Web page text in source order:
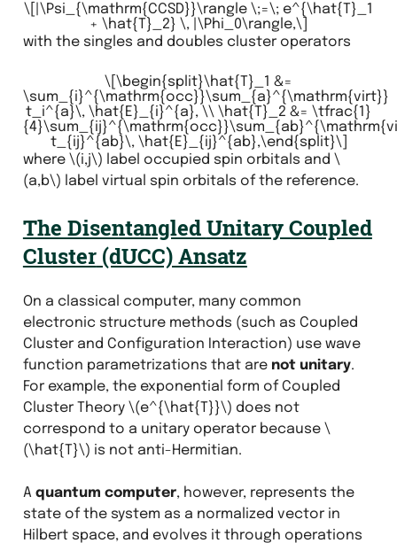
\[|\Psi_{\mathrm{CCSD}}\rangle \;=\; e^{\hat{T}_1
+ \hat{T}_2} \, |\Phi_0\rangle,\]
with the singles and doubles cluster operators
\[\begin{split}\hat{T}_1 &=
\sum_{i}^{\mathrm{occ}}\sum_{a}^{\mathrm{virt}}
t_i^{a}\, \hat{E}_{i}^{a}, \\ \hat{T}_2 &= \tfrac{1}
t_{ij}^{ab}\, \hat{E}_{ij}^{ab},\end{split}\]
where \(i,j\) label occupied spin orbitals and \
(a,b\) label virtual spin orbitals of the reference.
The DisentangledUnitary Coupled
Cluster(dUCC) Ansatz
On a classical computer, many common
electronic structure methods (such as Coupled
Cluster and Configuration Interaction) use wave
function parametrizations that are not unitary.
For example, the exponential form of Coupled
Cluster Theory \(e^{\hat{T}}\) does not
correspond to a unitary operator because \
(\hat{T}\) is not anti-Hermitian.
A quantum computer, however, represents the
state of the system as a normalized vector in
Hilbert space, and evolves it through operations